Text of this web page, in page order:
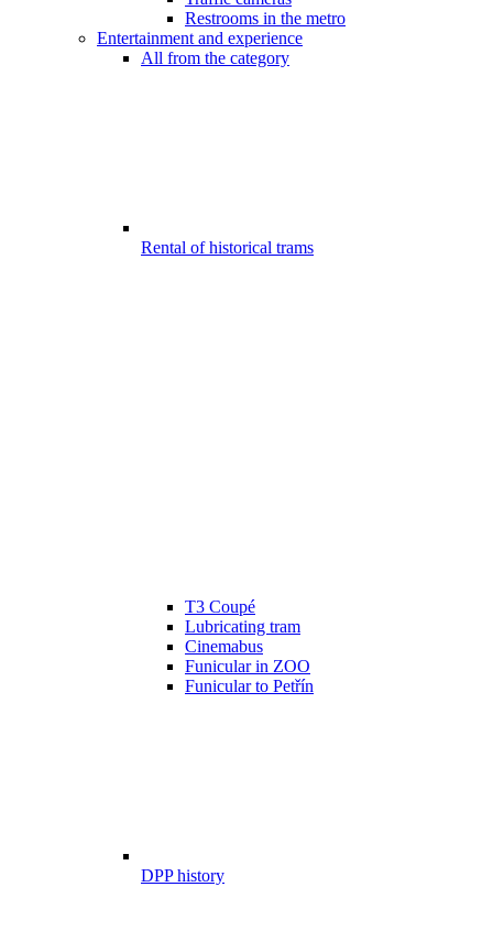
Restrooms in the metro
Entertainment and experience
All from the category
Rental of historical trams
T3 Coupé
Lubricating tram
Cinemabus
Funicular in ZOO
Funicular to Petřín
DPP history